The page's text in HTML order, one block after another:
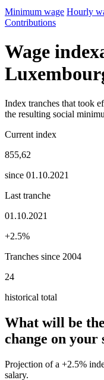
Minimum wage Hourly
Contributions
Wage
Index tranches that took
the resulting social
Current index
855,62
since 01.10.2021
Last tranche
01.10.2021
+2.5%
Tranches since 2004
24
historical total
What will be
change on your
Projection of a +2.5%
salary.